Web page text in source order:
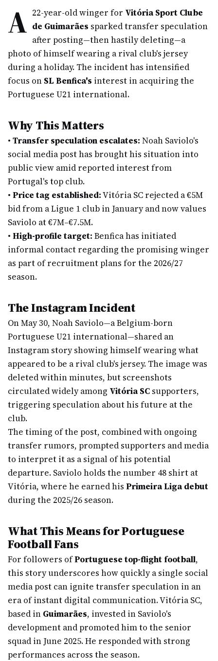
A 22-year-old winger for Vitória Sport Clube
de Guimarães sparked transfer speculation
after posting—then hastily deleting—a
photo of himself wearing a rival club's jersey
during a holiday. The incident has intensified
focus on SL Benfica's interest in acquiring the
Portuguese U21 international.
Why This Matters
• Transfer speculation escalates: Noah Saviolo's
social media post has brought his situation into
public view amid reported interest from
Portugal's top club.
• Price tag established:Vitória SC rejected a €5M
bid from a Ligue 1 club in January and now values
Saviolo at €7M–€7.5M.
• High-profile target: Benfica has initiated
informal contact regarding the promising winger
as part of recruitment plans for the 2026/27
season.
The Instagram Incident
On May 30, Noah Saviolo—a Belgium-born
Portuguese U21 international—shared an
Instagram story showing himself wearing what
appeared to be a rival club's jersey. The image was
deleted within minutes, but screenshots
circulated widely among Vitória SC supporters,
triggering speculation about his future at the
club.
The timing of the post, combined with ongoing
transfer rumors, prompted supporters and media
to interpret it as a signal of his potential
departure. Saviolo holds the number 48 shirt at
Vitória, where he earned his Primeira Liga debut
during the 2025/26 season.
What This Means for Portuguese
Football Fans
For followers ofPortuguese top-flight football,
this story underscores how quickly a single social
media post can ignite transfer speculation in an
era of instant digital communication. Vitória SC,
based in Guimarães, invested in Saviolo's
development and promoted him to the senior
squad in June 2025. He responded with strong
performances across the season.